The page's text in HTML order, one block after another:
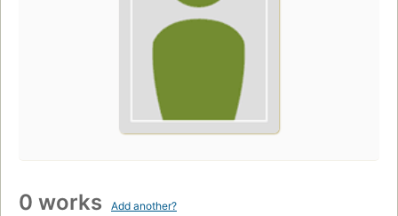
0 works Add another?